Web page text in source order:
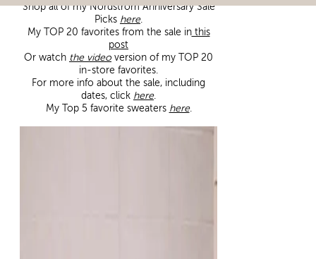
Shop all of my Nordstrom Anniversary Sale
Picks here.
My TOP 20 favorites from the sale inthis
post
Or watch the video version of my TOP 20
in-store favorites.
For more info about the sale, including
dates, click here.
My Top 5 favorite sweaters here.